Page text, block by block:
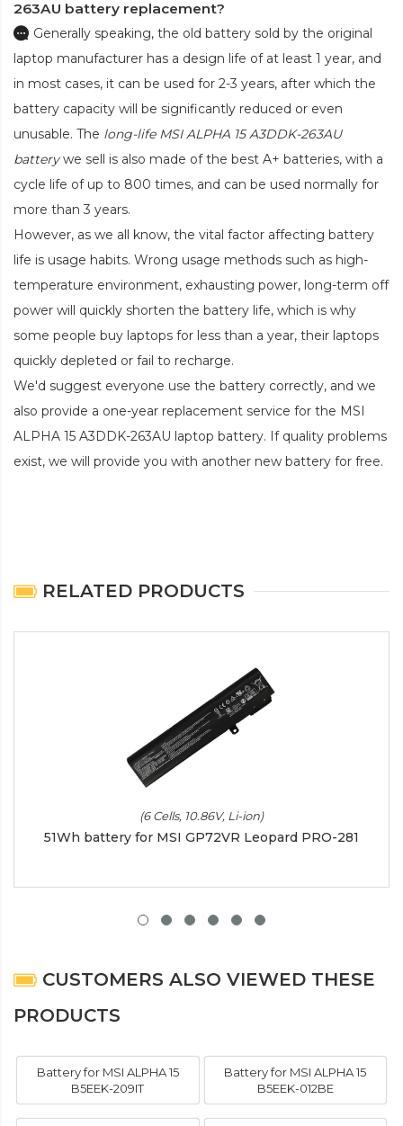
263AU battery replacement?
Generally speaking, the old battery sold by the original
laptop manufacturer has a design life of at least 1 year, and
in most cases, it can be used for 2-3 years, after which the
battery capacity will be significantly reduced or even
unusable. The long-life MSI ALPHA 15 A3DDK-263AU
batterywe sell is also made of the best A+ batteries, with a
cycle life of up to 800 times, and can be used normally for
more than 3 years.
However, as we all know, the vital factor affecting battery
life is usage habits. Wrong usage methods such as high-
temperature environment, exhausting power, long-term off
power will quickly shorten the battery life, which is why
some people buy laptops for less than a year, their laptops
quickly depleted or fail to recharge.
We'd suggest everyone use the battery correctly, and we
also provide a one-year replacement service for the MSI
ALPHA 15 A3DDK-263AU laptop battery. If quality problems
exist, we will provide you with another new battery for free.
RELATED PRODUCTS
(6 Cells, 10.86V, Li-ion)
51Wh battery for MSI GP72VR Leopard PRO-281
CUSTOMERS ALSO VIEWED THESE
PRODUCTS
Battery for MSI ALPHA 15
B5EEK-209IT
Battery for MSI ALPHA 15
B5EEK-012BE